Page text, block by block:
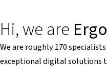
Hi, we are
We are roughly 170
exceptional digital solutions